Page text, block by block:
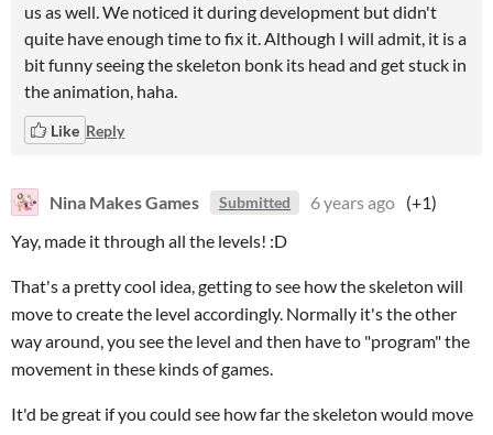
us as well. We noticed it during development but didn't
quite have enough time to fix it. Although I will admit, it is a
bit funny seeing the skeleton bonk its head and get stuck in
the animation, haha.
Like Reply
Nina Makes Games Submitted 6 years ago (+1)
Yay, made it through all the levels! :D
That's a pretty cool idea, getting to see how the skeleton will
move to create the level accordingly. Normally it's the other
way around, you see the level and then have to "program" the
movement in these kinds of games.
It'd be great if you could see how far the skeleton would move